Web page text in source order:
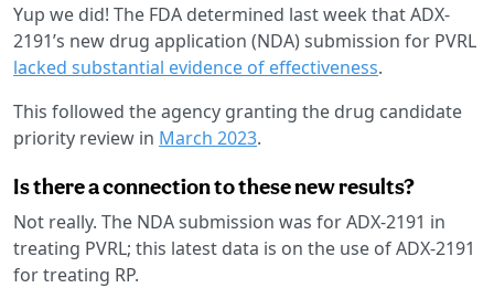
Yup we did! The FDA determined last week that ADX-
2191’s new drug application (NDA) submission for PVRL
lacked substantial evidence of effectiveness.
This followed the agency granting the drug candidate
priority review in March 2023.
Is there a connection to these new results?
Not really. The NDA submission was for ADX-2191 in
treating PVRL; this latest data is on the use of ADX-2191
for treating RP.